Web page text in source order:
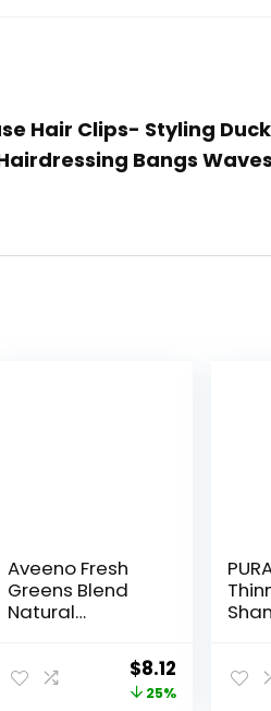
Hair Clips- Styling
Bangs
Aveeno Fresh
Greens Blend
Natural
Cucumber,
Rosemary, for
Original
price
$8.12 Current
price
25%